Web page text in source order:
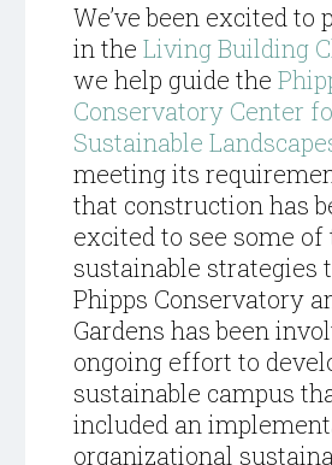
We’ve been excited to
in the Living Building
we help guide the
Conservatory Center
Sustainable
meeting its
that construction has
excited to see some of
sustainable strategies
Phipps Conservatory
Gardens has been
ongoing effort to
sustainable campus
included an
organizational